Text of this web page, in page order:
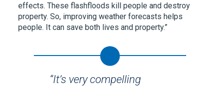
effects. These flashfloods kill people and destroy
property. So, improving weather forecasts helps
people. It can save both lives and property.”
“It’s very compelling